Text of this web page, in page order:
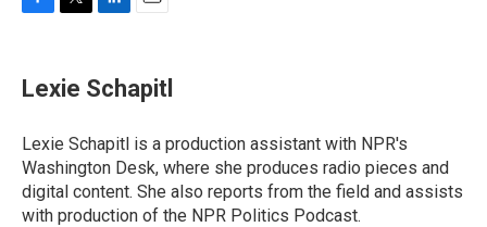
e
b
o
k
t
t
r
k
e
I
n
i
l
Lexie Schapitl
Lexie Schapitl is a production assistant with NPR's
Washington Desk, where she produces radio pieces and
digital content. She also reports from the field and assists
with production of the NPR Politics Podcast.